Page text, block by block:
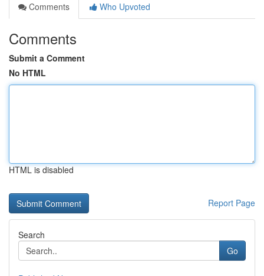
Comments
Who Upvoted
Comments
Submit a Comment
No HTML
HTML is disabled
Report Page
Search
Go